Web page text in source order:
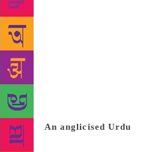
who are still living in their
to earn money and to compete
interests of the NRPs [Non-
NRIs [Non-Resident Indians] are
Except at the time of cricket
heartedness here and elsewhere
blackness of stubborn prejudices
class, caste, religion — but is
them. An anglicised Urdu
insisted that only she can